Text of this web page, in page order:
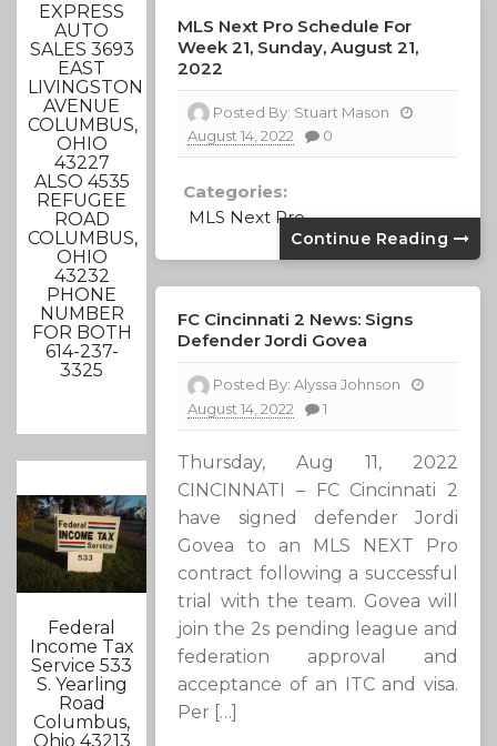
EXPRESS
AUTO
SALES 3693
EAST
LIVINGSTON
AVENUE
COLUMBUS,
OHIO
43227
ALSO 4535
REFUGEE
ROAD
COLUMBUS,
OHIO
43232
PHONE
NUMBER
FOR BOTH
614-237-
3325
Federal
Income Tax
Service 533
S. Yearling
Road
Columbus,
Ohio 43213
MLS Next Pro Schedule For
Week 21, Sunday, August 21,
2022
Posted By: Stuart Mason
August 14, 2022
0
Categories:
MLS Next Pro
Continue Reading
FC Cincinnati 2 News: Signs
Defender Jordi Govea
Posted By:Alyssa Johnson
August 14, 2022
1
Thursday, Aug 11, 2022
CINCINNATI – FC Cincinnati 2
have signed defender Jordi
Govea to an MLS NEXT Pro
contract following a successful
trial with the team. Govea will
join the 2s pending league and
federation approval and
acceptance of an ITC and visa.
Per […]